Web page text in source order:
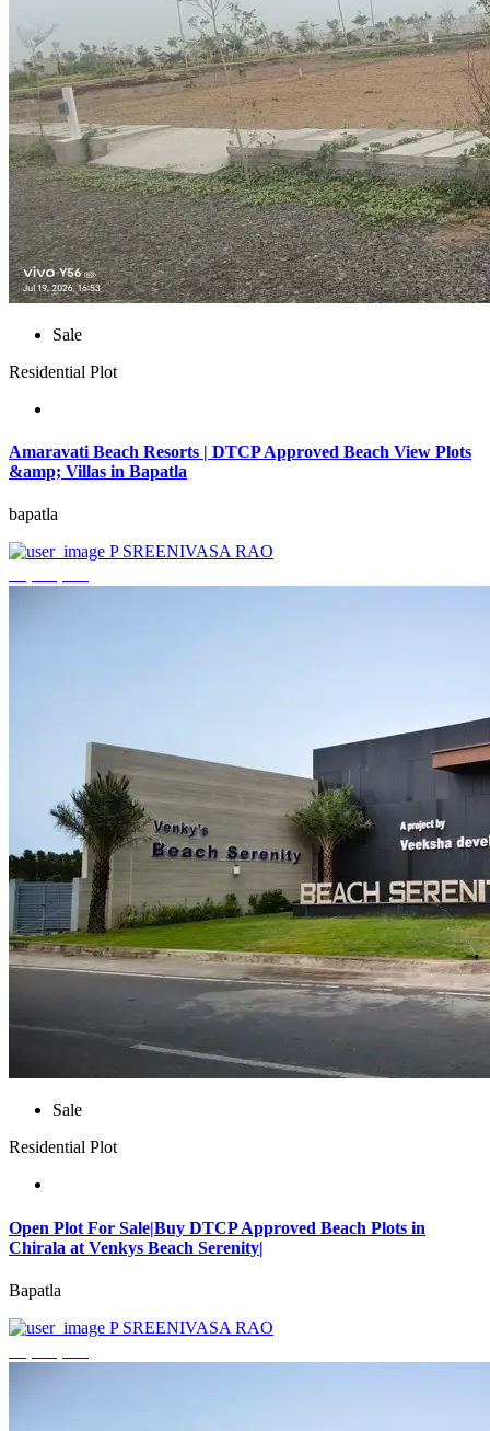
Sale
Residential Plot
Amaravati Beach Resorts | DTCP Approved Beach View Plots
&amp; Villas in Bapatla
bapatla
P SREENIVASA RAO
Sale
Residential Plot
Open Plot For Sale|Buy DTCP Approved Beach Plots in
Chirala at Venkys Beach Serenity|
Bapatla
P SREENIVASA RAO